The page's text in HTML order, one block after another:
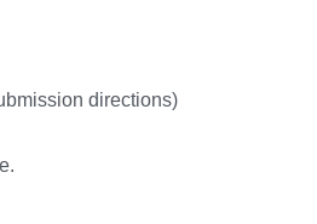
directions)